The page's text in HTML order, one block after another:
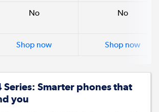
No No
Shop now Shop now
Series: Smarter phones that
you